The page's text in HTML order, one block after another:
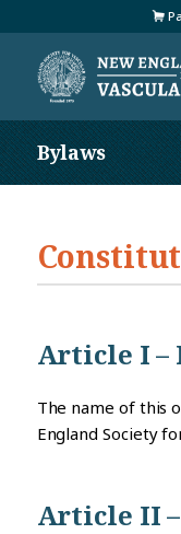
Bylaws
Article I –
The name of this
England Society
Article II